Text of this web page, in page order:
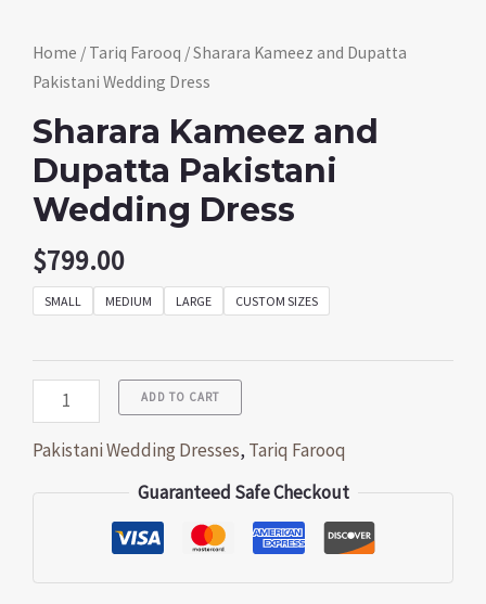
Home / Tariq Farooq / Sharara Kameez and Dupatta
Pakistani Wedding Dress
Sharara Kameez and
Dupatta Pakistani
Wedding Dress
$799.00
SMALL MEDIUM LARGE CUSTOM SIZES
ADD TO CART
Pakistani Wedding Dresses, Tariq Farooq
Guaranteed Safe Checkout